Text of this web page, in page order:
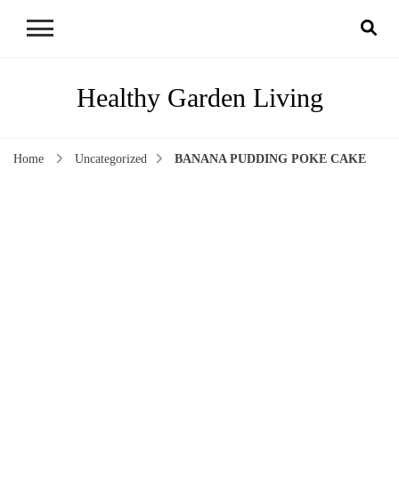
Healthy Garden Living
Home Uncategorized BANANA PUDDING POKE CAKE